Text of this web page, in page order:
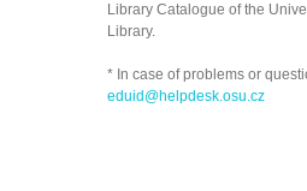
Library Catalogue of the
Library.
* In case of problems or
eduid@helpdesk.osu.cz